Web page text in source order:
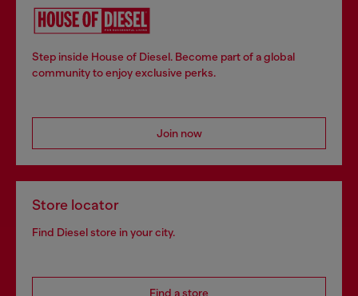
Step inside House of Diesel. Become part of a global
community to enjoy exclusive perks.
Join now
Store locator
Find Diesel store in your city.
Find a store